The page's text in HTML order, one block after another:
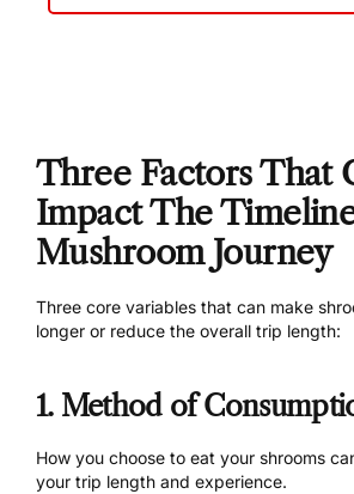
Three Factors That
Impact The
Mushroom Journey
Three core variables that can make
longer or reduce the overall trip length:
1. Method of
How you choose to eat your shrooms
your trip length and experience.